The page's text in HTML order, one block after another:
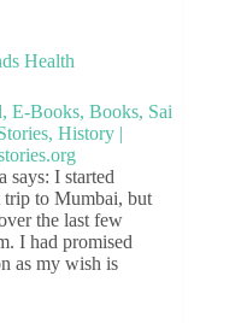
Health
says: I started
trip to Mumbai, but
the last few
I had promised
as my wish is